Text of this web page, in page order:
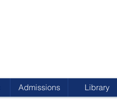
Admissions Library